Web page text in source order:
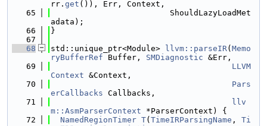
rr. get ()), Err, Context,
   65
                         ShouldLazyLoadMet
adata);
   66
}
   67
   68
std::unique_ptr<Module> llvm::parseIR( Memo
ryBufferRef Buffer, SMDiagnostic &Err,
   69
LLVM
Context &Context,
   70
Pars
erCallbacks Callbacks,
   71
llv
m::AsmParserContext *ParserContext) {
   72
NamedRegionTimer T( TimeIRParsingName , Ti